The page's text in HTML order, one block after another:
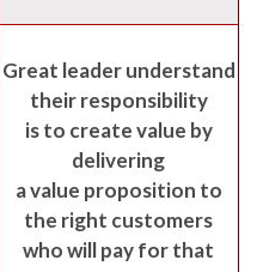
Great leader understand
their responsibility
is to create value by
delivering
a value proposition to
the right customers
who will pay for that